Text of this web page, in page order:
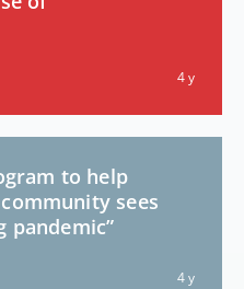
4 y
to help
sees
pandemic”
4 y